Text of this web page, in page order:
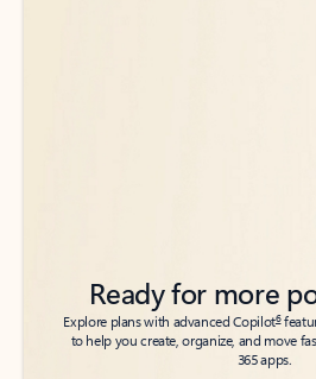
Ready for more
Explore plans with advanced Copilot6
to help you create, organize, and move
365 apps.